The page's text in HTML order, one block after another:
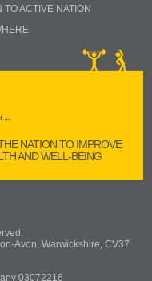
TO ACTIVE NATION
NATION TO IMPROVE
AND WELL-BEING
Avon, Warwickshire, CV37
03072216